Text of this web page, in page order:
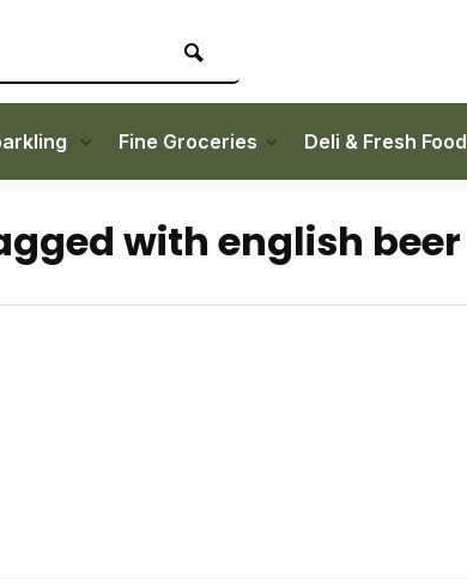
Fine Groceries Deli & Fresh Food
with english beer